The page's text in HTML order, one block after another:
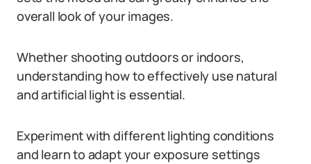
overall look of your images.
Whether shooting outdoors or indoors,
understanding how to effectively use natural
and artificial light is essential.
Experiment with different lighting conditions
and learn to adapt your exposure settings